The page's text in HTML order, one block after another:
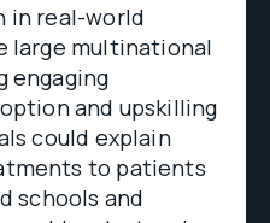
in real-world
large multinational
engaging
and upskilling
could explain
to patients
schools and